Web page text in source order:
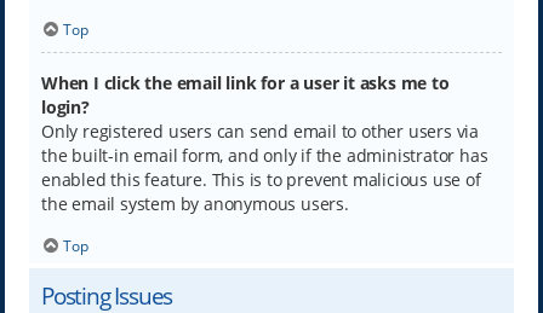
Top
When I click the email link for a user it asks me to
login?
Only registered users can send email to other users via
the built-in email form, and only if the administrator has
enabled this feature. This is to prevent malicious use of
the email system by anonymous users.
Top
Posting Issues